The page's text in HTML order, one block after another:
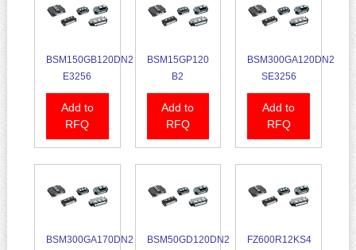
BSM150GB120DN2
E3256
Add to
RFQ
BSM15GP120
B2
Add to
RFQ
BSM300GA120DN2
SE3256
Add to
RFQ
BSM300GA170DN2
BSM50GD120DN2
FZ600R12KS4